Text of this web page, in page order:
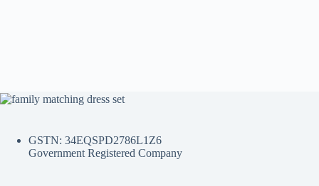
GSTN: 34EQSPD2786L1Z6
Government Registered Company